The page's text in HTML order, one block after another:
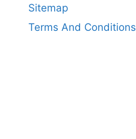
Sitemap
Terms And Conditions